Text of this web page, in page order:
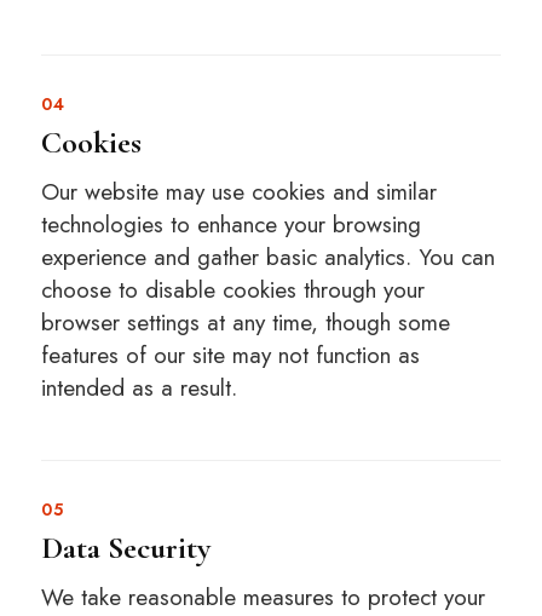
04
Cookies
Our website may use cookies and similar
technologies to enhance your browsing
experience and gather basic analytics. You can
choose to disable cookies through your
browser settings at any time, though some
features of our site may not function as
intended as a result.
05
Data Security
We take reasonable measures to protect your